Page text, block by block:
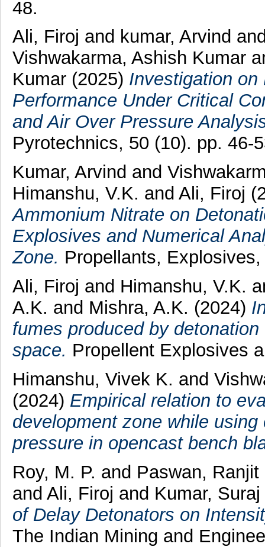
48.
Ali, Firoj and kumar, Arvind
Vishwakarma, Ashish Kumar
Kumar(2025) Investigation
Performance Under Critical
and Air Over Pressure
Pyrotechnics, 50 (10). pp. 46-
Kumar, Arvind and
Himanshu, V.K. and Ali, Firoj
Ammonium Nitrate on
Explosives and Numerical
Zone. Propellants,
Ali, Firoj and Himanshu, V.K.
A.K. and Mishra, A.K. (2024)
fumes produced by
space. Propellent Explosives
Himanshu, Vivek K. and
(2024) Empirical relation to
development zone while
pressure in opencast bench
Roy, M. P. and Paswan,
and Ali, Firoj and Kumar, Suraj
of Delay Detonators on
The Indian Mining and